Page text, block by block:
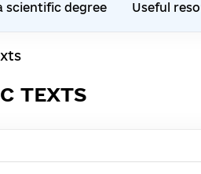
scientific degree Useful
TEXTS